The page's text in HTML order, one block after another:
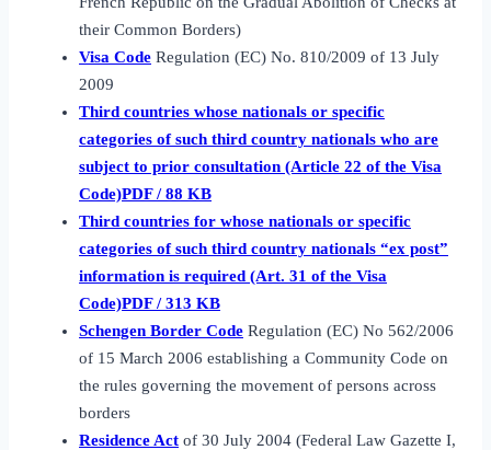
their Common Borders)
Visa Code Regulation (EC) No. 810/2009 of 13 July
2009
Third countries whose nationals or specific
categories of such third country nationals who are
subject to prior consultation (Article 22 of the Visa
Code)PDF / 88 KB
Third countries for whose nationals or specific
categories of such third country nationals “ex post”
information is required (Art. 31 of the Visa
Code)PDF / 313 KB
Schengen Border Code Regulation (EC) No 562/2006
of 15 March 2006 establishing a Community Code on
the rules governing the movement of persons across
borders
Residence Act of 30 July 2004 (Federal Law Gazette I,